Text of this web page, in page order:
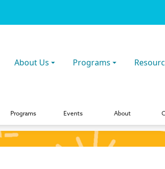
About Us Programs
Programs Events About